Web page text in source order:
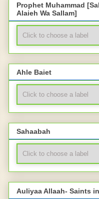
Prophet Muhammad
Alaieh Wa Sallam]
Ahle Baiet
Sahaabah
Auliyaa Allaah- Saints